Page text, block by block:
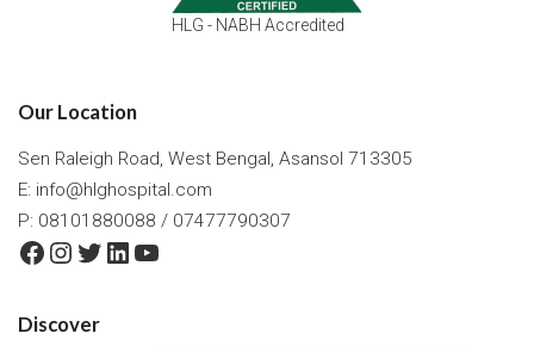
HLG - NABH Accredited
Our Location
Sen Raleigh Road, West Bengal, Asansol 713305
E: info@hlghospital.com
P: 08101880088 / 07477790307
Facebook
Instagram
Twitter
LinkedIn
YouTube
Discover